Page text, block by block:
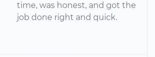
time, was honest, and got the
job done right and quick.